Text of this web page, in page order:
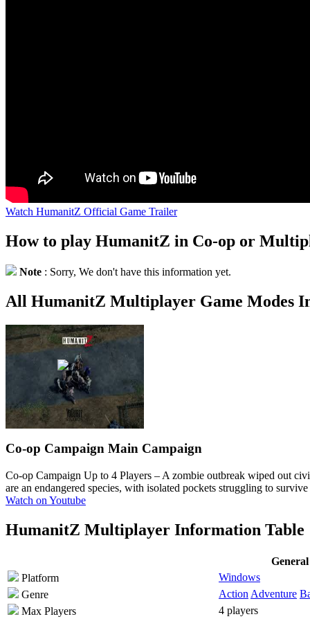
Watch HumanitZ Official Game Trailer
How to play HumanitZ in Co-op or
Note : Sorry, We don't have this information yet.
All HumanitZ Multiplayer Game Modes
Co-op Campaign Main Campaign
Co-op Campaign Up to 4 Players – A zombie outbreak wiped out
are an endangered species, with isolated pockets struggling to
Watch on Youtube
HumanitZ Multiplayer Information Table
Platform
Windows
Genre
Action Adventure
Max Players
4 players